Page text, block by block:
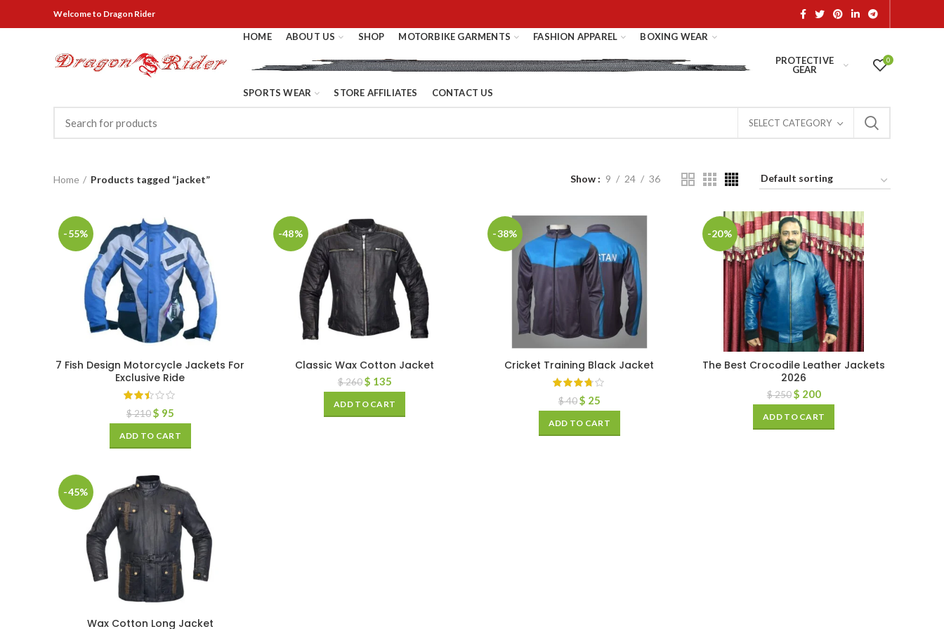
Welcometo Dragon Rider
HOME ABOUT US SHOP MOTORBIKE GARMENTS FASHION APPAREL BOXING WEAR
PROTECTIVE
GEAR
SPORTS WEAR STORE AFFILIATES CONTACT US
0
SELECT CATEGORY
Home Products tagged “jacket” Show 9 24 36
-55%
7 Fish Design Motorcycle Jackets For
Exclusive Ride
$210 $ 95
ADD TO CART
-48%
Classic Wax Cotton Jacket
$260 $ 135
ADD TO CART
-38%
Cricket Training Black Jacket
$40 $ 25
ADD TO CART
-20%
The Best Crocodile Leather Jackets
2026
$250 $ 200
ADD TO CART
-45%
Wax Cotton Long Jacket